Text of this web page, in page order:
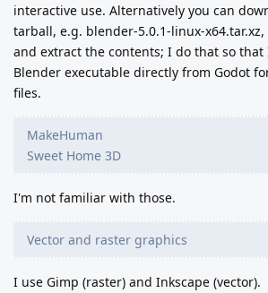
interactive use. Alternatively you can
tarball, e.g. blender-5.0.1-linux-
and extract the contents; I do that so that
Blender executable directly from Godot
files.
MakeHuman
Sweet Home 3D
I'm not familiar with those.
Vector and raster graphics
I use Gimp (raster) and Inkscape (vector).